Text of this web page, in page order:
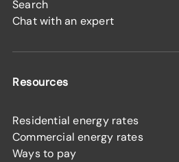
Search
Chat with an expert
Resources
Residential energy rates
Commercial energy rates
Ways to pay